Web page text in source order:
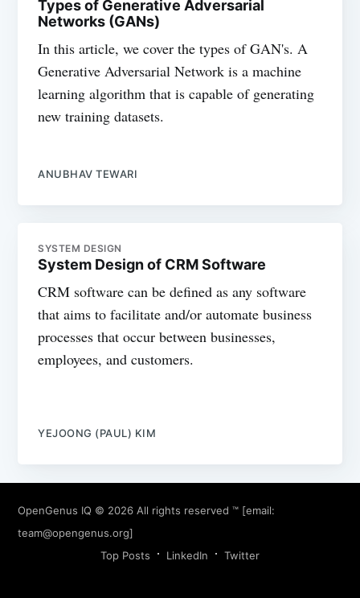
Types of Generative Adversarial
Networks (GANs)
In this article, we cover the types of GAN's. A
Generative Adversarial Network is a machine
learning algorithm that is capable of generating
new training datasets.
ANUBHAV TEWARI
SYSTEM DESIGN
System Design of CRM Software
CRM software can be defined as any software
that aims to facilitate and/or automate business
processes that occur between businesses,
employees, and customers.
YEJOONG (PAUL) KIM
OpenGenus IQ © 2026 All rights reserved ™ [email:
team@opengenus.org]
Top Posts
LinkedIn Twitter